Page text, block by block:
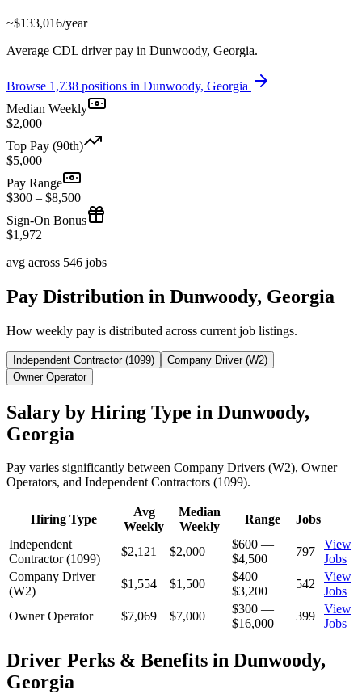
~$133,016/year
Average CDL driver pay in Dunwoody, Georgia.
Browse 1,738 positions in Dunwoody, Georgia
Median Weekly
$2,000
Top Pay (90th)
$5,000
Pay Range
$300 – $8,500
Sign-On Bonus
$1,972
avg across 546 jobs
Pay Distribution in Dunwoody, Georgia
How weekly pay is distributed across current job listings.
Independent Contractor (1099)
Company Driver (W2)
Owner Operator
Salary by Hiring Type in Dunwoody,
Georgia
Pay varies significantly between Company Drivers (W2), Owner
Operators, and Independent Contractors (1099).
Hiring Type
Avg
Weekly
Median
Weekly
Range
Jobs
Independent
Contractor (1099)
$2,121 $2,000
$600 —
$4,500
797
View
Jobs
Company Driver
(W2)
$1,554 $1,500
$400 —
$3,200
542
View
Jobs
Owner Operator
$7,069 $7,000
$300 —
$16,000
399
View
Jobs
Driver Perks & Benefits in Dunwoody,
Georgia